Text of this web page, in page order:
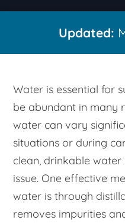
Updated:
Water is essential for
be abundant in many
water can vary
situations or during
clean, drinkable
issue. One effective
water is through
removes impurities